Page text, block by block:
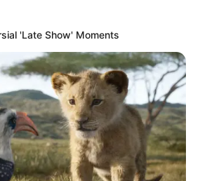
email, and website in this
next time I comment.
'Late Show' Moments